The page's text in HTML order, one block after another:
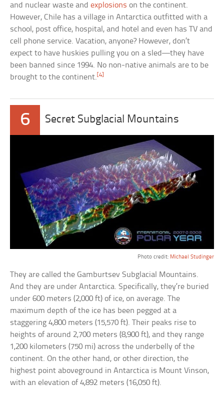
and nuclear waste andexplosions on the continent.
However, Chile has a village in Antarctica outfitted with a
school, post office, hospital, and hotel and even has TV and
cell phone service. Vacation, anyone? However, don’t
expect to have huskies pulling you on a sled—they have
been banned since 1994. No non-native animals are to be
brought to the continent.[4]
6 Secret Subglacial Mountains
Photo credit: Michael Studinger
They are called the Gamburtsev Subglacial Mountains.
And they are under Antarctica. Specifically, they’re buried
under 600 meters (2,000 ft) of ice, on average. The
maximum depth of the ice has been pegged at a
staggering 4,800 meters (15,570 ft). Their peaks rise to
heights of around 2,700 meters (8,900 ft), and they range
1,200 kilometers (750 mi) across the underbelly of the
continent. On the other hand, or other direction, the
highest point aboveground in Antarctica is Mount Vinson,
with an elevation of 4,892 meters (16,050 ft).